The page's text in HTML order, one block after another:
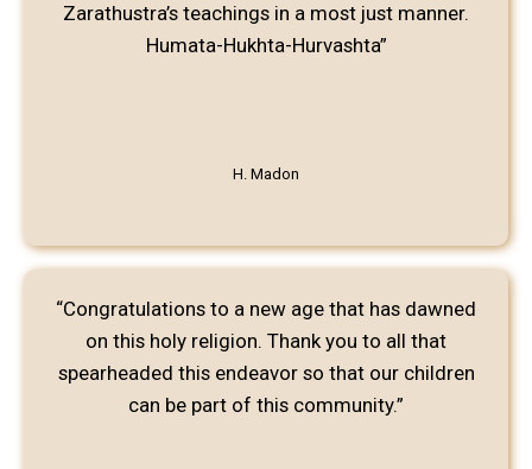
Zarathustra’s teachings in a most just manner.
Humata-Hukhta-Hurvashta”
H. Madon
“Congratulations to a new age that has dawned
on this holy religion. Thank you to all that
spearheaded this endeavor so that our children
can be part of this community.”